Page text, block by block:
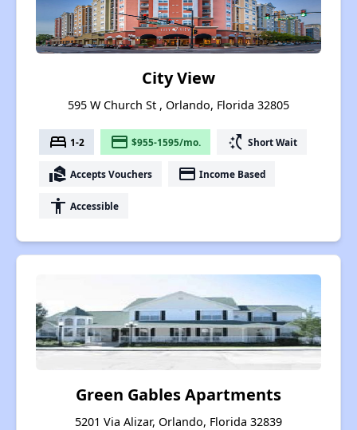
City View
595 W Church St , Orlando, Florida 32805
bed 1-2 payment $955-1595/mo. switch_access_shortcut Short Wait
real_estate_agent Accepts Vouchers payment Income Based
accessibility Accessible
Green Gables Apartments
5201 Via Alizar, Orlando, Florida 32839